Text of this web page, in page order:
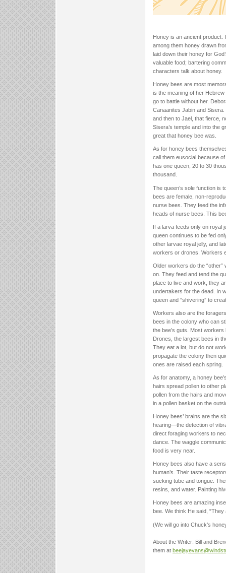
Honey is an ancient product.
among them honey drawn
laid down their honey for
valuable food; bartering
characters talk about honey.
Honey bees are most
is the meaning of her
go to battle without her.
Canaanites Jabin and
and then to Jael, that fierce,
Sisera’s temple and into the
great that honey bee was.
As for honey bees
call them eusocial because
has one queen, 20 to 30
thousand.
The queen’s sole function is
bees are female, non-
nurse bees. They feed the
heads of nurse bees. This
If a larva feeds only on royal
queen continues to be fed
other larvae royal jelly, and
workers or drones. Workers
Older workers do the
on. They feed and tend the
place to live and work, they
undertakers for the dead. In
queen and “shivering” to
Workers also are the
bees in the colony who can
the bee’s guts. Most
Drones, the largest bees in
They eat a lot, but do not
propagate the colony then
ones are raised each spring.
As for anatomy, a honey
hairs spread pollen to other
pollen from the hairs and
in a pollen basket on the
Honey bees’ brains are the
hearing—the detection of
direct foraging workers to
dance. The waggle
food is very near.
Honey bees also have a
human’s. Their taste
sucking tube and tongue.
resins, and water. Painting
Honey bees are amazing
bee. We think He said, “They
(We will go into Chuck’s
About the Writer: Bill and
them at